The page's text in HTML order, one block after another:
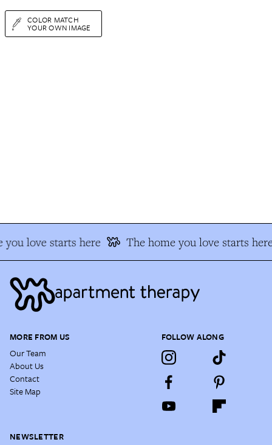
COLOR MATCH
YOUR OWN IMAGE
you love starts here The home you love starts here
MORE FROM US
Our Team
About Us
Contact
Site Map
FOLLOW ALONG
NEWSLETTER